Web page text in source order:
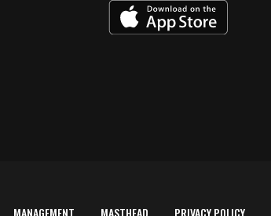
MANAGEMENT MASTHEAD PRIVACY POLICY